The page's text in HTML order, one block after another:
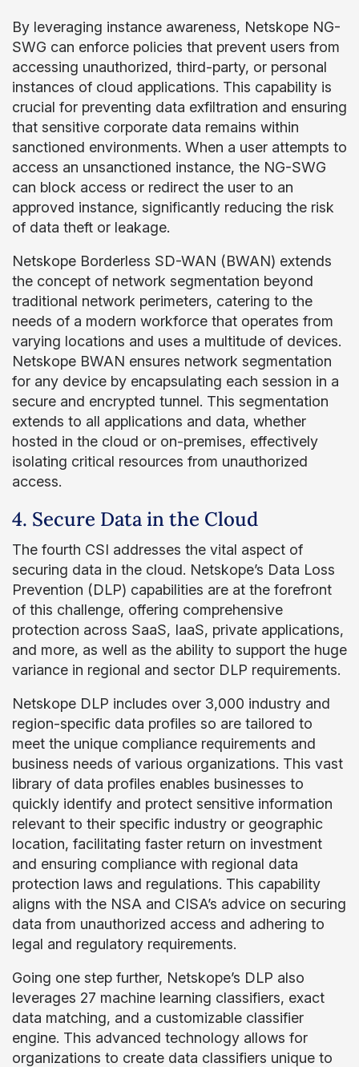
By leveraging instance awareness, Netskope NG-
SWG can enforce policies that prevent users from
accessing unauthorized, third-party, or personal
instances of cloud applications. This capability is
crucial for preventing data exfiltration and ensuring
that sensitive corporate data remains within
sanctioned environments. When a user attempts to
access an unsanctioned instance, the NG-SWG
can block access or redirect the user to an
approved instance, significantly reducing the risk
of data theft or leakage.
Netskope Borderless SD-WAN (BWAN) extends
the concept of network segmentation beyond
traditional network perimeters, catering to the
needs of a modern workforce that operates from
varying locations and uses a multitude of devices.
Netskope BWAN ensures network segmentation
for any device by encapsulating each session in a
secure and encrypted tunnel. This segmentation
extends to all applications and data, whether
hosted in the cloud or on-premises, effectively
isolating critical resources from unauthorized
access.
4. Secure Data in the Cloud
The fourth CSI addresses the vital aspect of
securing data in the cloud. Netskope’s Data Loss
Prevention (DLP) capabilities are at the forefront
of this challenge, offering comprehensive
protection across SaaS, IaaS, private applications,
and more, as well as the ability to support the huge
variance in regional and sector DLP requirements.
Netskope DLP includes over 3,000 industry and
region-specific data profiles so are tailored to
meet the unique compliance requirements and
business needs of various organizations. This vast
library of data profiles enables businesses to
quickly identify and protect sensitive information
relevant to their specific industry or geographic
location, facilitating faster return on investment
and ensuring compliance with regional data
protection laws and regulations. This capability
aligns with the NSA and CISA’s advice on securing
data from unauthorized access and adhering to
legal and regulatory requirements.
Going one step further, Netskope’s DLP also
leverages 27 machine learning classifiers, exact
data matching, and a customizable classifier
engine. This advanced technology allows for
organizations to create data classifiers unique to